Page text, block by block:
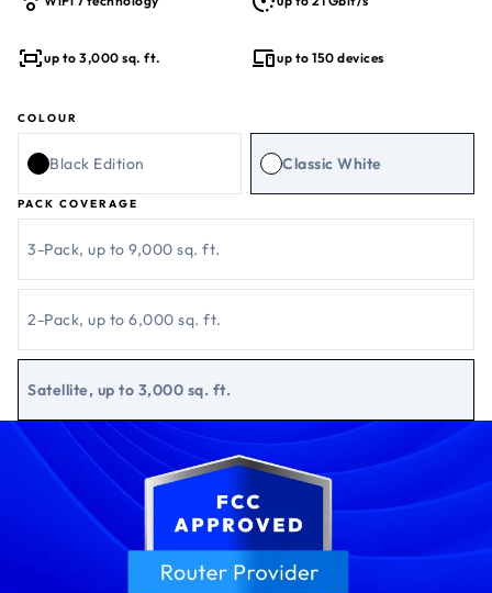
up to 3,000 sq. ft. up to 150 devices
COLOUR
Black Edition Classic White
PACK COVERAGE
3-Pack, up to 9,000 sq. ft.
2-Pack, up to 6,000 sq. ft.
Satellite, up to 3,000 sq. ft.